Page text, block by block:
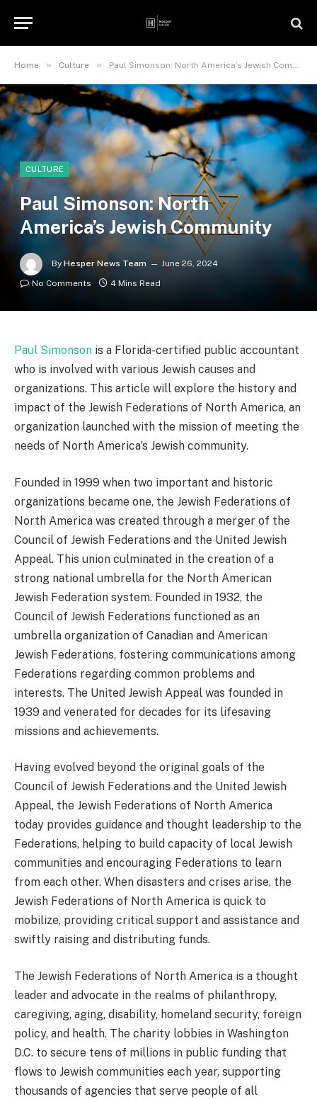
Home » Culture » Paul Simonson: North America’s Jewish Community
CULTURE
Paul Simonson: North
America’s Jewish Community
By Hesper News Team
June 26, 2024
No Comments
4 Mins Read
Paul Simonson is a Florida-certified public accountant
who is involved with various Jewish causes and
organizations. This article will explore the history and
impact of the Jewish Federations of North America, an
organization launched with the mission of meeting the
needs of North America’s Jewish community.
Founded in 1999 when two important and historic
organizations became one, the Jewish Federations of
North America was created through a merger of the
Council of Jewish Federations and the United Jewish
Appeal. This union culminated in the creation of a
strong national umbrella for the North American
Jewish Federation system. Founded in 1932, the
Council of Jewish Federations functioned as an
umbrella organization of Canadian and American
Jewish Federations, fostering communications among
Federations regarding common problems and
interests. The United Jewish Appeal was founded in
1939 and venerated for decades for its lifesaving
missions and achievements.
Having evolved beyond the original goals of the
Council of Jewish Federations and the United Jewish
Appeal, the Jewish Federations of North America
today provides guidance and thought leadership to the
Federations, helping to build capacity of local Jewish
communities and encouraging Federations to learn
from each other. When disasters and crises arise, the
Jewish Federations of North America is quick to
mobilize, providing critical support and assistance and
swiftly raising and distributing funds.
The Jewish Federations of North America is a thought
leader and advocate in the realms of philanthropy,
caregiving, aging, disability, homeland security, foreign
policy, and health. The charity lobbies in Washington
D.C. to secure tens of millions in public funding that
flows to Jewish communities each year, supporting
thousands of agencies that serve people of all